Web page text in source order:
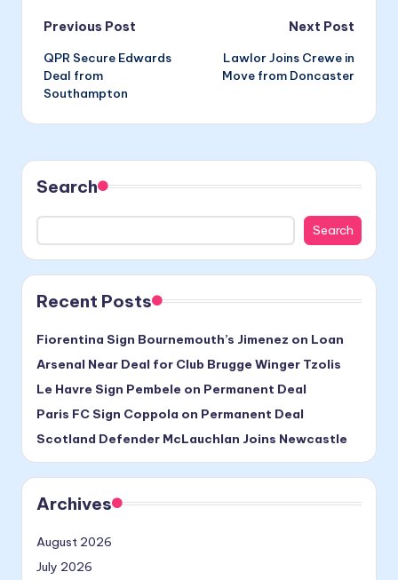
Post
navigation
Previous Post
QPR Secure Edwards
Deal from
Southampton
Next Post
Lawlor Joins Crewe in
Move from Doncaster
Search
Search
Recent Posts
Fiorentina Sign Bournemouth’s Jimenez on Loan
Arsenal Near Deal for Club Brugge Winger Tzolis
Le Havre Sign Pembele on Permanent Deal
Paris FC Sign Coppola on Permanent Deal
Scotland Defender McLauchlan Joins Newcastle
Archives
August 2026
July 2026